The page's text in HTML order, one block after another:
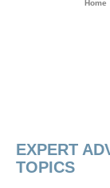
Home
EXPERT
TOPICS